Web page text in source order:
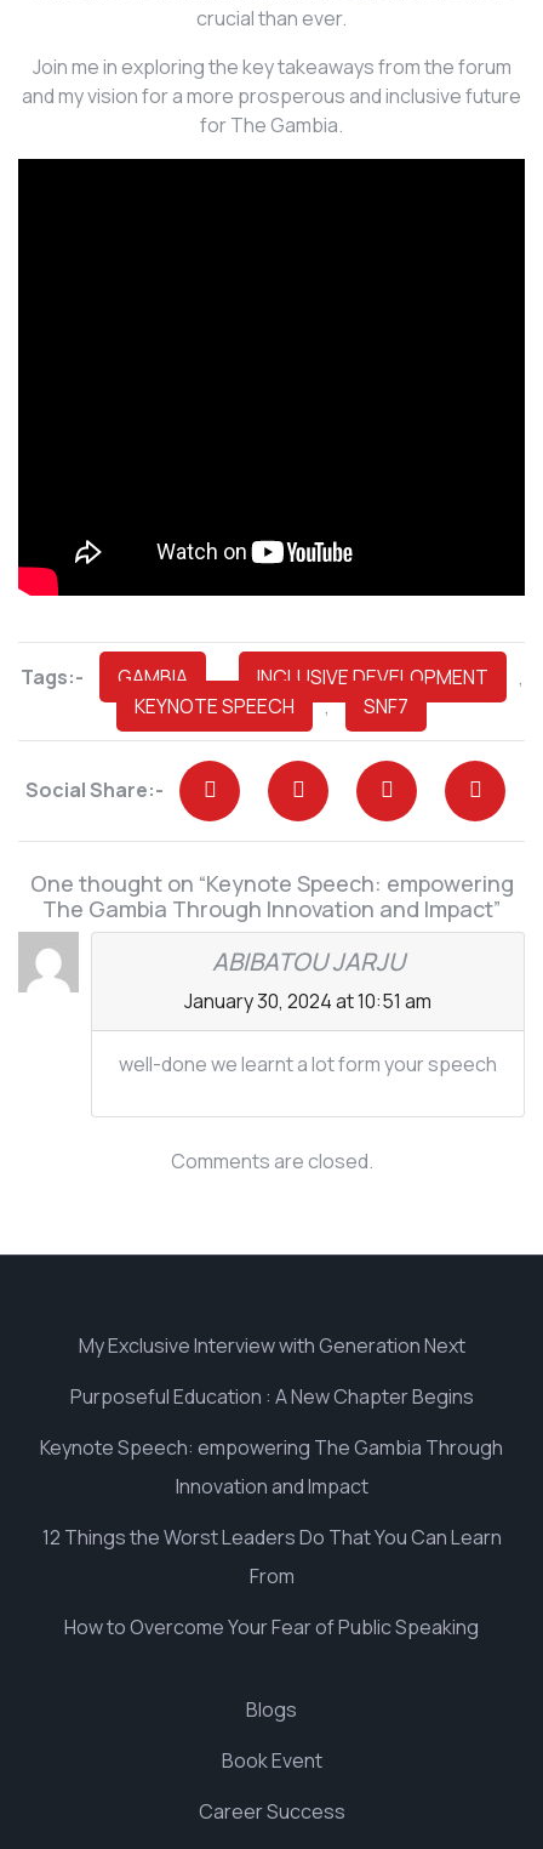
crucial than ever.
Join me in exploring the key takeaways from the forum
and my vision for a more prosperous and inclusive future
for The Gambia.
Tags:- GAMBIA , INCLUSIVE DEVELOPMENT
,
KEYNOTE SPEECH
, SNF7
Social Share:-
One thought on “Keynote Speech: empowering
The Gambia Through Innovation and Impact”
ABIBATOU JARJU
January 30, 2024 at 10:51 am
well-done we learnt a lot form your speech
Comments are closed.
My Exclusive Interview with Generation Next
Purposeful Education : A New Chapter Begins
Keynote Speech: empowering The Gambia Through
Innovation and Impact
12 Things the Worst Leaders Do That You Can Learn
From
How to Overcome Your Fear of Public Speaking
Blogs
Book Event
Career Success